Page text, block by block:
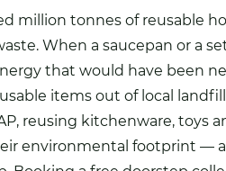
million tonnes of reusable
When a saucepan or a
that would have been
items out of local
reusing kitchenware, toys
environmental footprint —